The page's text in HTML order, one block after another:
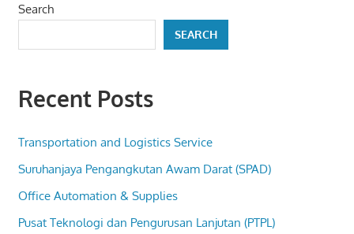
Search
SEARCH
Recent Posts
Transportation and Logistics Service
Suruhanjaya Pengangkutan Awam Darat (SPAD)
Office Automation & Supplies
Pusat Teknologi dan Pengurusan Lanjutan (PTPL)